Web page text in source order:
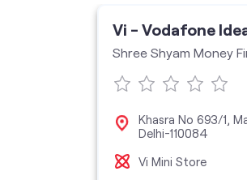
Vi - Vodafone
Shree Shyam Money
Khasra No 693/1,
Delhi-110084
Vi Mini Store